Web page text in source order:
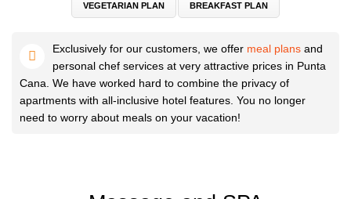
VEGETARIAN PLAN BREAKFAST PLAN
Exclusively for our customers, we offer meal plans and
personal chef services at very attractive prices in Punta
Cana. We have worked hard to combine the privacy of
apartments with all-inclusive hotel features. You no longer
need to worry about meals on your vacation!